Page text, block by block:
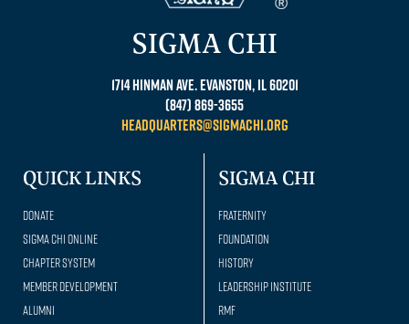
SIGMA CHI
1714 Hinman Ave. Evanston, IL 60201
(847) 869-3655
headquarters@sigmachi.org
QUICK LINKS
Donate
Sigma Chi Online
Chapter System
Member Development
Alumni
SIGMA CHI
Fraternity
Foundation
History
Leadership Institute
RMF